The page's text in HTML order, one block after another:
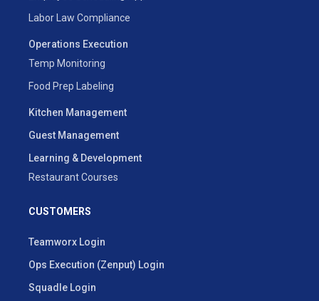
Labor Law Compliance
Operations Execution
Temp Monitoring
Food Prep Labeling
Kitchen Management
Guest Management
Learning & Development
Restaurant Courses
CUSTOMERS
Teamworx Login
Ops Execution (Zenput) Login
Squadle Login